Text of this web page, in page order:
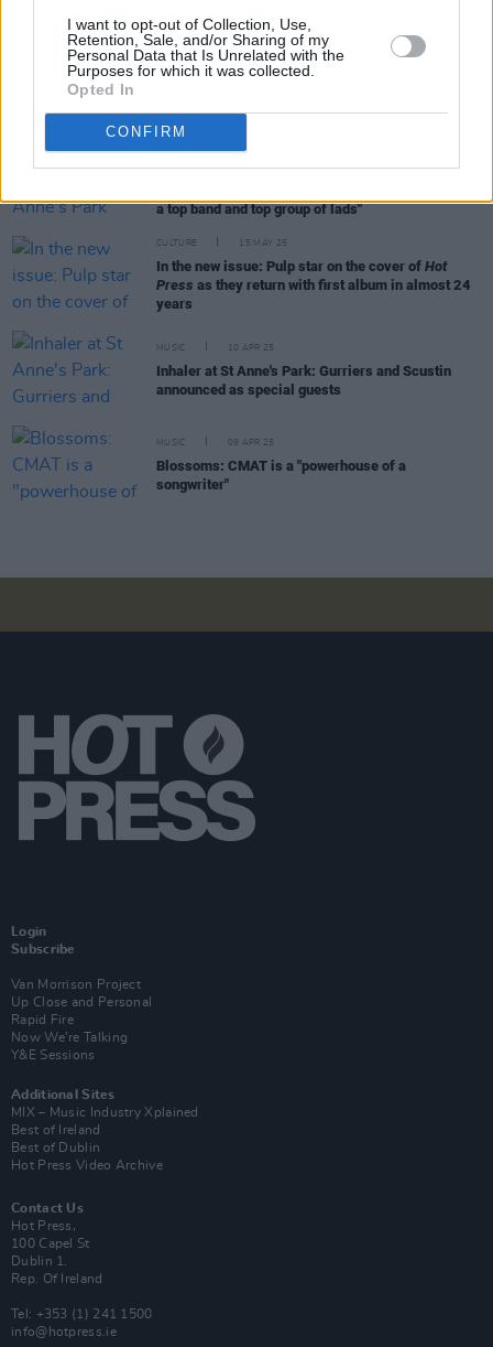
I want to opt-out of Collection, Use,
Retention, Sale, and/or Sharing of my
Personal Data that Is Unrelated with the
Purposes for which it was collected.
Opted In
CONFIRM
PICS & VIDS 31 MAY 25
29 MAY 25
Blossoms look ahead to St Anne's Park show with
a top band and top group of lads"
CULTURE 15 MAY 25
In the new issue: Pulp star on the cover of Hot
Press as they return with first album in almost 24
years
MUSIC 10 APR 25
Inhaler at St Anne's Park: Gurriers and Scustin
announced as special guests
MUSIC 09 APR 25
Blossoms: CMAT is a "powerhouse of a
songwriter"
Login
Subscribe
Van Morrison Project
Up Close and Personal
Rapid Fire
Now We’re Talking
Y&E Sessions
Additional Sites
MIX – Music Industry Xplained
Best of Ireland
Best of Dublin
Hot Press Video Archive
Contact Us
Hot Press,
100 Capel St
Dublin 1.
Rep. Of Ireland
Tel: +353 (1) 241 1500
info@hotpress.ie